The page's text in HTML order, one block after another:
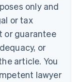
only and
or tax
or guarantee
or
article. You
lawyer